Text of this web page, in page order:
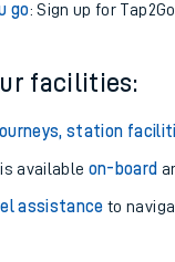
go: Sign up for
facilities:
station
available on-board
assistance to